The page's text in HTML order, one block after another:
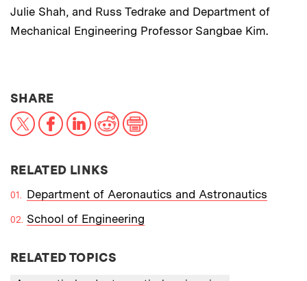
Julie Shah, and Russ Tedrake and Department of
Mechanical Engineering Professor Sangbae Kim.
SHARETHIS NEWS ARTICLE ON:
X FacebookLinkedInReddit
RELATED LINKS
Department of Aeronautics and Astronautics
School of Engineering
RELATED TOPICS